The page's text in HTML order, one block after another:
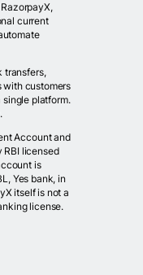
current
transfers,
with customers
platform.
Account and
RBI licensed
is
Yes bank, in
itself is not a
license.